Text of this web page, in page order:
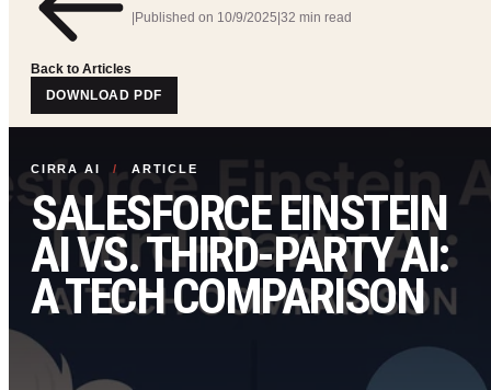
Back to Articles
|Published on 10/9/2025|32 min read
DOWNLOAD PDF
CIRRA AI / ARTICLE
SALESFORCE EINSTEIN
AI VS. THIRD-PARTY AI:
A TECH COMPARISON